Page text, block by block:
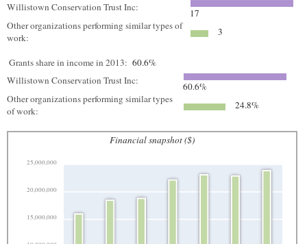
Willistown Conservation Trust Inc:
17
Other organizations performing similar types of
work:
3
Grants share in income in 2013: 60.6%
Willistown Conservation Trust Inc:
60.6%
Other organizations performing similar types
of work:
24.8%
Financial snapshot ($)
15,000,000
20,000,000
25,000,000